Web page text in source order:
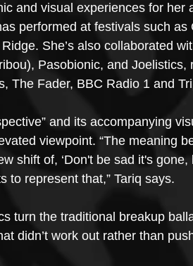
and visual experiences for
performed at festivals such
She’s also collaborated
Pasobionic, and
The Fader, BBC Radio 1 and
and its accompanying
viewpoint. “The meaning
shift of, ‘Don't be sad it's
to represent that,” Tariq says.
turn the traditional breakup
didn’t work out rather than